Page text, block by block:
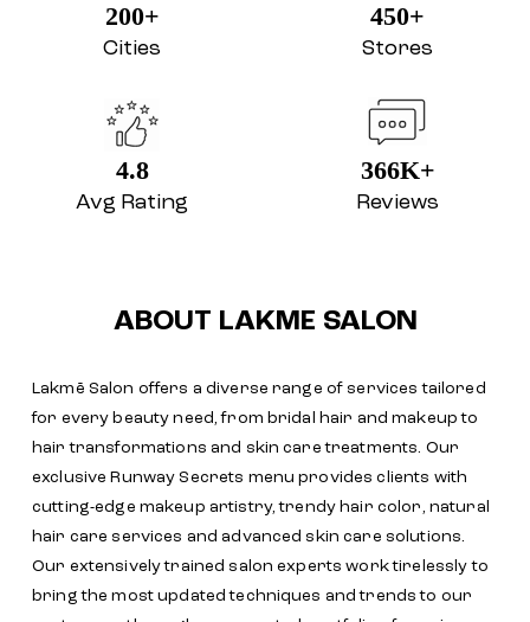
200+
Cities
450+
Stores
4.8
Avg Rating
366K+
Reviews
ABOUT LAKME SALON
Lakmē Salon offers a diverse range of services tailored
for every beauty need, from bridal hair and makeup to
hair transformations and skin care treatments. Our
exclusive Runway Secrets menu provides clients with
cutting-edge makeup artistry, trendy hair color, natural
hair care services and advanced skin care solutions.
Our extensively trained salon experts work tirelessly to
bring the most updated techniques and trends to our